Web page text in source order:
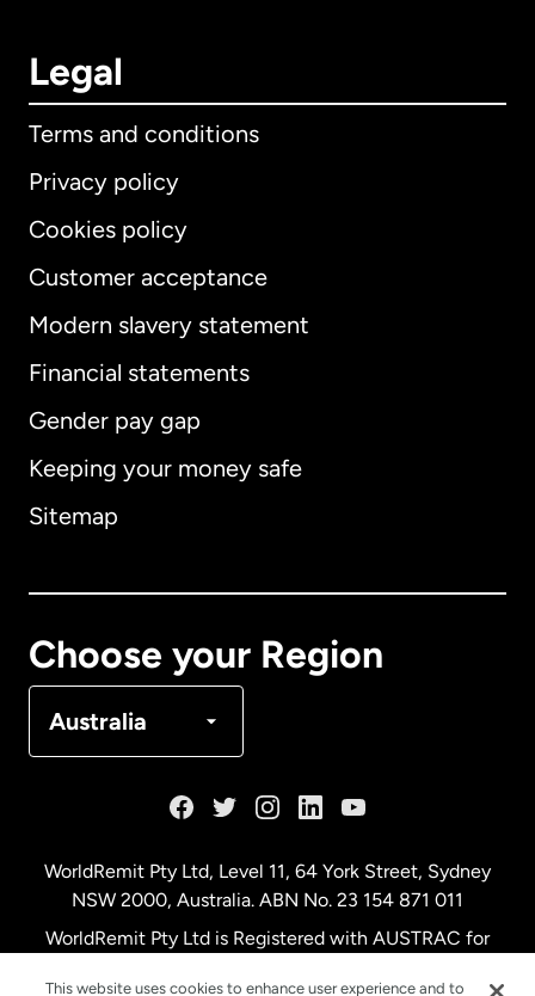
Legal
Terms and conditions
Privacy policy
Cookies policy
Customer acceptance
Modern slavery statement
Financial statements
Gender pay gap
Keeping your money safe
Sitemap
Choose your Region
Australia
International English
Australia
WorldRemit Pty Ltd, Level 11, 64 York Street, Sydney
NSW 2000, Australia. ABN No. 23 154 871 011
WorldRemit Pty Ltd is Registered with AUSTRAC for
This website uses cookies to enhance user experience and to